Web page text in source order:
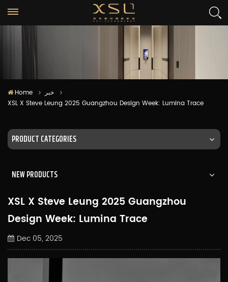
Home
خبر
XSL X Steve Leung 2025 Guangzhou Design Week: Lumina Trace
PRODUCT CATEGORIES
NEW PRODUCTS
XSL X Steve Leung 2025 Guangzhou
Design Week: Lumina Trace
Dec 05, 2025